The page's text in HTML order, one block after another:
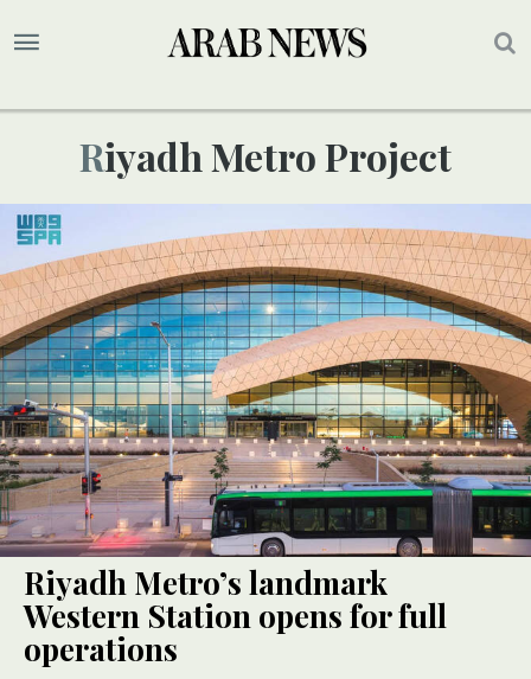
Riyadh Metro Project
Riyadh Metro’s landmark
Western Station opens for full
operations